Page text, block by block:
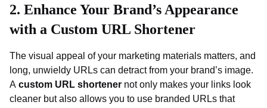
2. Enhance Your Brand’s Appearance
with a Custom URL Shortener
The visual appeal of your marketing materials matters, and
long, unwieldy URLs can detract from your brand’s image.
A custom URL shortener not only makes your links look
cleaner but also allows you to use branded URLs that